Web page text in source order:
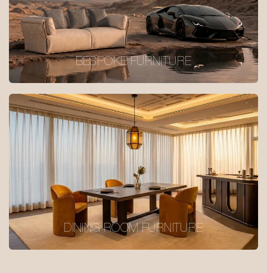
BESPOKE FURNITURE
DINING ROOM FURNITURE